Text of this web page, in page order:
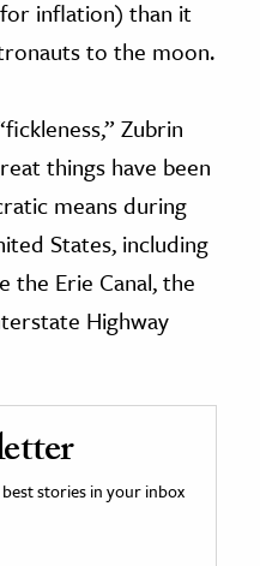
inflation) than it
to the moon.
Zubrin
things have been
means during
States, including
the Erie Canal, the
Highway
best stories in your inbox